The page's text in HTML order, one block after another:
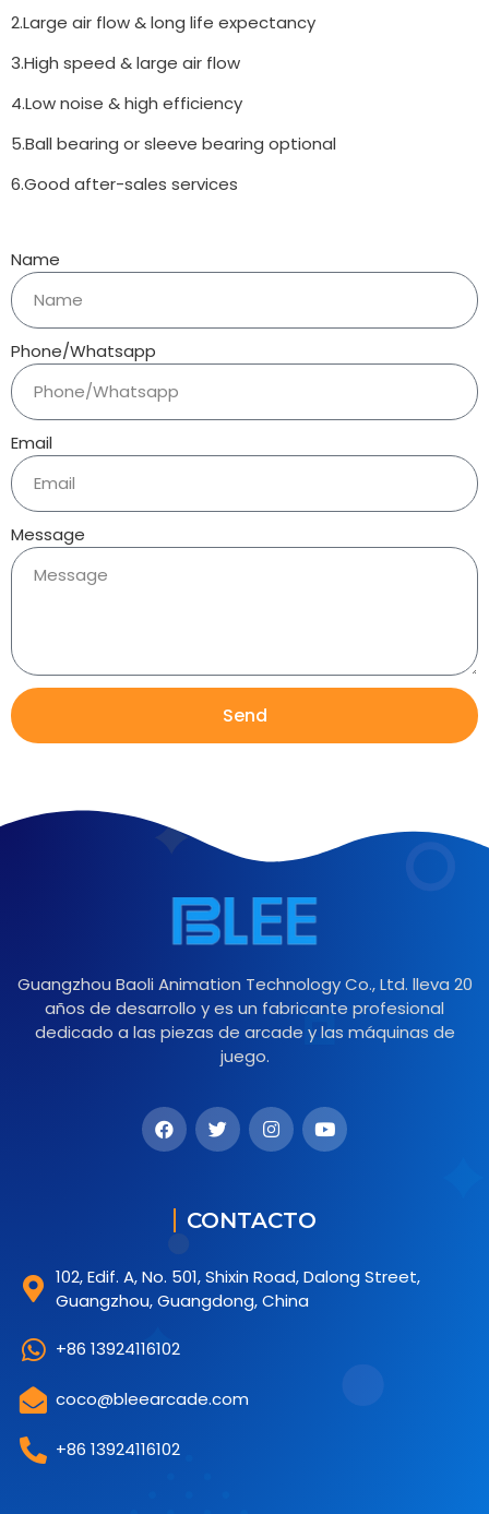
2.Large air flow & long life expectancy
3.High speed & large air flow
4.Low noise & high efficiency
5.Ball bearing or sleeve bearing optional
6.Good after-sales services
Name
Phone/Whatsapp
Email
Message
Send
Guangzhou Baoli Animation Technology Co., Ltd. lleva 20
años de desarrollo y es un fabricante profesional
dedicado a las piezas de arcade y las máquinas de
juego.
CONTACTO
102, Edif. A, No. 501, Shixin Road, Dalong Street,
Guangzhou, Guangdong, China
+86 13924116102
coco@bleearcade.com
+86 13924116102